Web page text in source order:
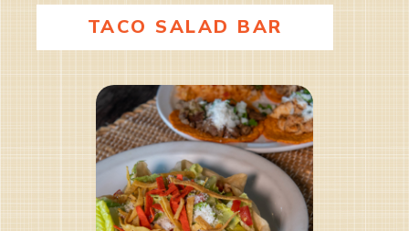
TACO SALAD BAR